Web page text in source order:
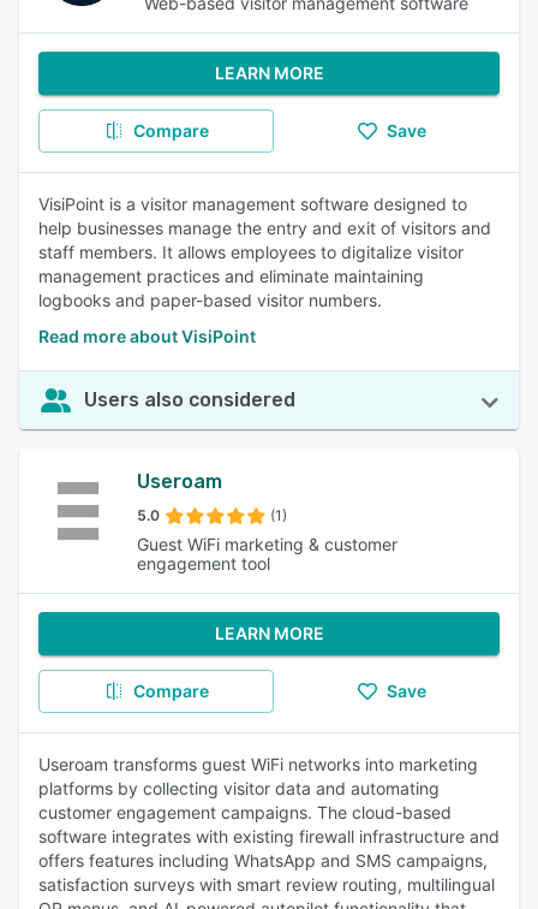
LEARN MORE
Compare Save
VisiPoint is a visitor management software designed to
help businesses manage the entry and exit of visitors and
staff members. It allows employees to digitalize visitor
management practices and eliminate maintaining
logbooks and paper-based visitor numbers.
Read more about VisiPoint
Users also considered
Useroam
5.0 (1)
Guest WiFi marketing & customer
engagement tool
LEARN MORE
Compare Save
Useroam transforms guest WiFi networks into marketing
platforms by collecting visitor data and automating
customer engagement campaigns. The cloud-based
software integrates with existing firewall infrastructure and
offers features including WhatsApp and SMS campaigns,
satisfaction surveys with smart review routing, multilingual